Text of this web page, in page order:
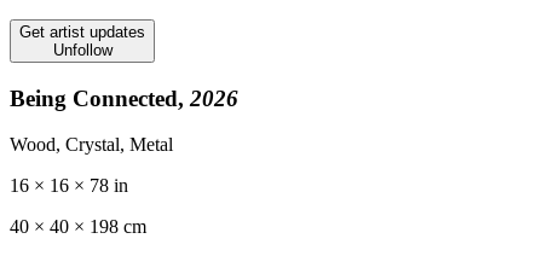
Get artist updates
Unfollow
Being Connected, 2026
Wood, Crystal, Metal
16 × 16 × 78 in
40 × 40 × 198 cm